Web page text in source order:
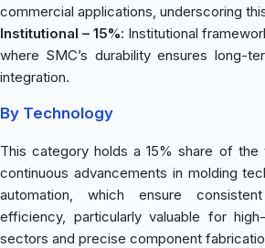
commercial applications, underscoring
Institutional – 15%: Institutional
where SMC’s durability ensures long-
integration.
By Technology
This category holds a 15% share of
continuous advancements in molding
automation, which ensure
efficiency, particularly valuable for
sectors and precise component